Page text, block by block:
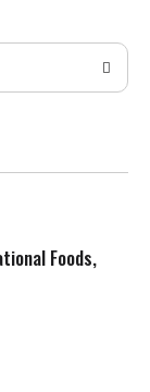
Foods,